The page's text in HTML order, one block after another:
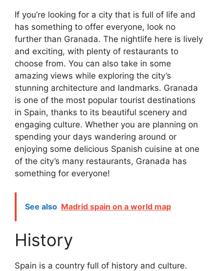
If you’re looking for a city that is full of life and
has something to offer everyone, look no
further than Granada. The nightlife here is lively
and exciting, with plenty of restaurants to
choose from. You can also take in some
amazing views while exploring the city’s
stunning architecture and landmarks. Granada
is one of the most popular tourist destinations
in Spain, thanks to its beautiful scenery and
engaging culture. Whether you are planning on
spending your days wandering around or
enjoying some delicious Spanish cuisine at one
of the city’s many restaurants, Granada has
something for everyone!
See also Madrid spain on a world map
History
Spain is a country full of history and culture.